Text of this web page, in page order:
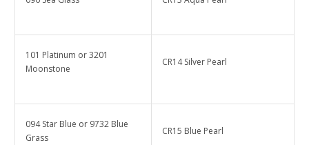
101 Platinum or 3201
Moonstone
CR14 Silver Pearl
094 Star Blue or 9732 Blue
Grass
CR15 Blue Pearl